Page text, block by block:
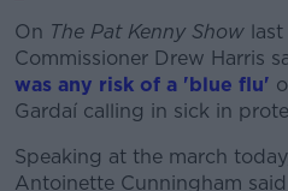
On The Pat Kenny Show
Commissioner Drew Harris
was any risk of a 'blue flu'
Gardaí calling in sick in
Speaking at the march
Antoinette Cunningham